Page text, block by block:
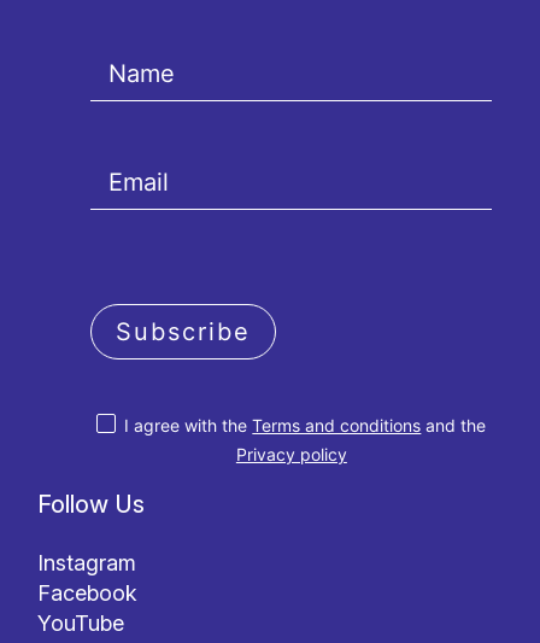
Follow Us
Instagram
Facebook
YouTube
I agree with theTerms and conditions and the
Privacy policy
Subscribe